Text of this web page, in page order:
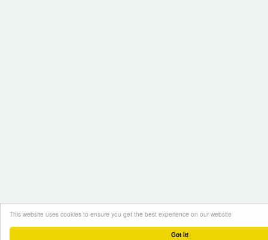
Got it!
This website uses cookies to ensure you get the best experience on our website